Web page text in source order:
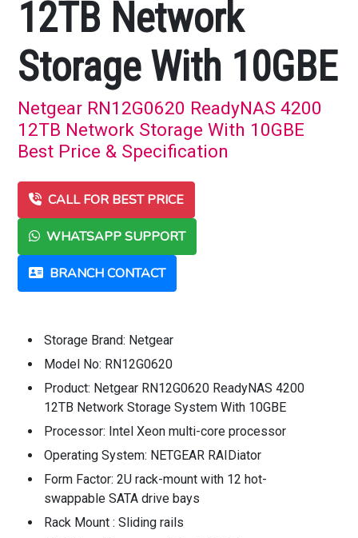
12TB Network
Storage With 10GBE
Netgear RN12G0620 ReadyNAS 4200
12TB Network Storage With 10GBE
Best Price & Specification
CALL FOR BEST PRICE
WHATSAPP SUPPORT
BRANCH CONTACT
Storage Brand: Netgear
Model No: RN12G0620
Product: Netgear RN12G0620 ReadyNAS 4200
12TB Network Storage System With 10GBE
Processor: Intel Xeon multi-core processor
Operating System: NETGEAR RAIDiator
Form Factor: 2U rack-mount with 12 hot-
swappable SATA drive bays
Rack Mount : Sliding rails